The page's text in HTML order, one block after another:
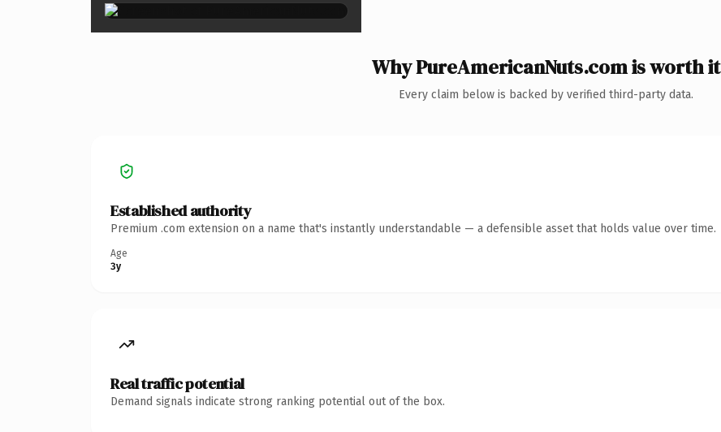
Why PureAmericanNuts.com is worth it
Every claim below is backed by verified third-party data.
Established authority
Premium .com extension on a name that's instantly understandable — a defensible asset that holds value over time.
Age
3y
Real traffic potential
Demand signals indicate strong ranking potential out of the box.